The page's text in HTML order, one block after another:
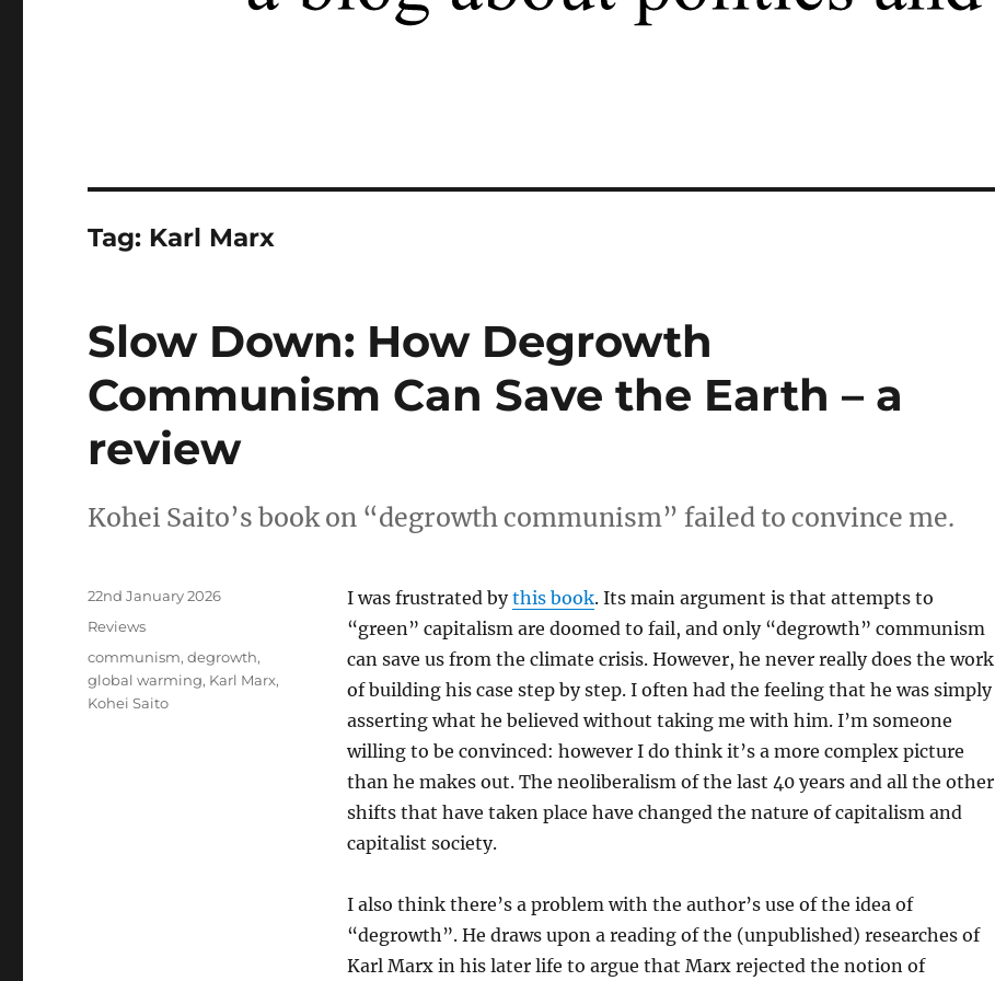
Tag: Karl Marx
Slow Down: How Degrowth
Communism Can Save the Earth – a
review
Kohei Saito’s book on “degrowth communism” failed to convince me.
I was frustrated bythis book. Its main argument is that attempts to
“green” capitalism are doomed to fail, and only “degrowth” communism
can save us from the climate crisis. However, he never really does the work
of building his case step by step. I often had the feeling that he was simply
asserting what he believed without taking me with him. I’m someone
willing to be convinced: however I do think it’s a more complex picture
than he makes out. The neoliberalism of the last 40 years and all the other
shifts that have taken place have changed the nature of capitalism and
capitalist society.
I also think there’s a problem with the author’s use of the idea of
“degrowth”. He draws upon a reading of the (unpublished) researches of
Karl Marx in his later life to argue that Marx rejected the notion of
Posted
22nd January 2026
Categories
Reviews
Tags
communism,degrowth,
global warming, Karl Marx,
Kohei Saito